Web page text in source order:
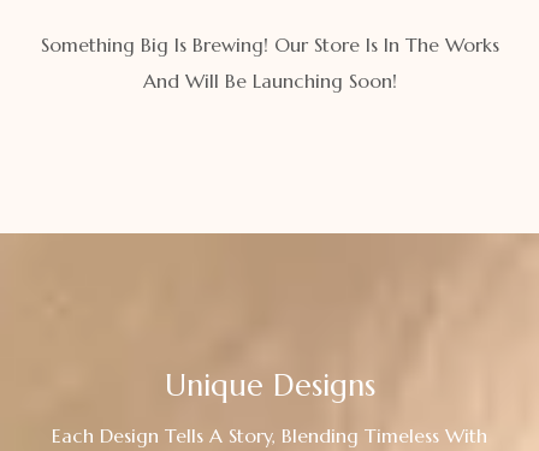
Something Big Is Brewing! Our Store Is In The Works
And Will Be Launching Soon!
Unique Designs
Each Design Tells A Story, Blending Timeless With